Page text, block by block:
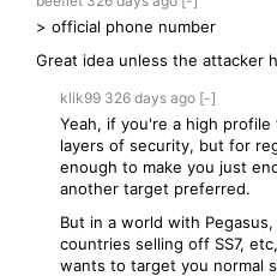
> official phone number
Great idea unless the attacker
klik99 326 days ago [-]
Yeah, if you're a high
layers of security, but for
enough to make you just
another target preferred.
But in a world with
countries selling off SS7,
wants to target you normal